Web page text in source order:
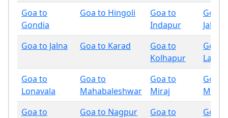
Goa to
Gondia
Goa to Hingoli
Goa to
Indapur
Goa
Goa to Jalna
Goa to Karad
Goa to
Kolhapur
Goa
Latur
Goa to
Lonavala
Goa to
Mahabaleshwar
Goa to
Miraj
Goa
Goa to
Goa to Nagpur
Goa to
Goa